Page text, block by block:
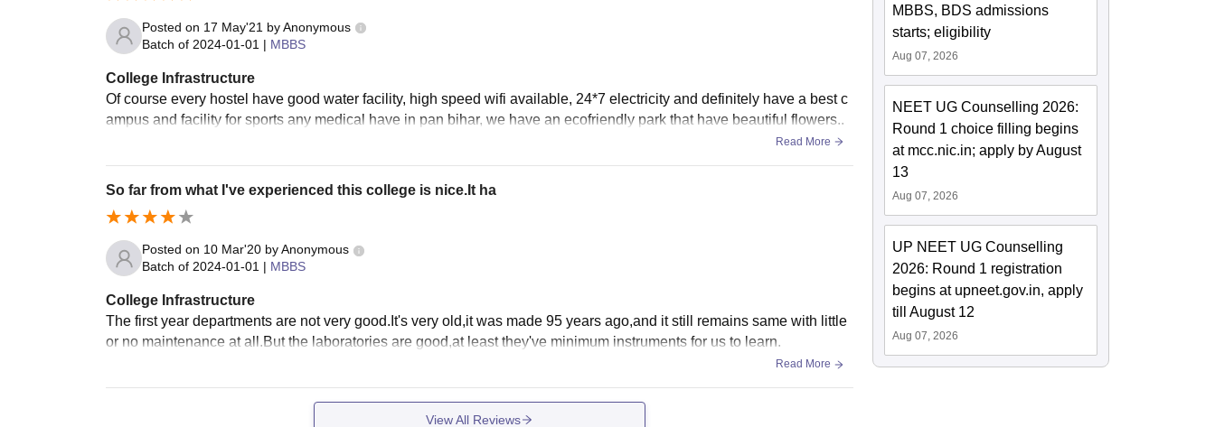
Posted on 17 May'21 byAnonymous
Batch of 2024-01-01 | MBBS
College Infrastructure
Of course every hostel have good water facility, high speed wifi available, 24*7 electricity and definitely have a best c
ampus and facility for sports any medical have in pan bihar, we have an ecofriendly park that have beautiful flowers..
Read More
So far from what I've experienced this college is nice.It ha
Posted on 10 Mar'20 byAnonymous
Batch of 2024-01-01 | MBBS
College Infrastructure
The first year departments are not very good.It's very old,it was made 95 years ago,and it still remains same with little
or no maintenance at all.But the laboratories are good,at least they've minimum instruments for us to learn.
Read More
View All Reviews
MBBS, BDS admissions
starts; eligibility
Aug 07, 2026
NEET UG Counselling 2026:
Round 1 choice filling begins
at mcc.nic.in; apply by August
13
Aug 07, 2026
UP NEET UG Counselling
2026: Round 1 registration
begins at upneet.gov.in, apply
till August 12
Aug 07, 2026